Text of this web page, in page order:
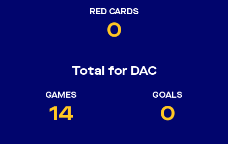
RED CARDS
0
Total for DAC
GAMES
14
GOALS
0